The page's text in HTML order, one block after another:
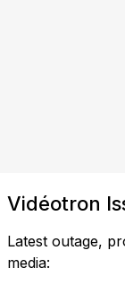
Vidéotron
Latest outage,
media: